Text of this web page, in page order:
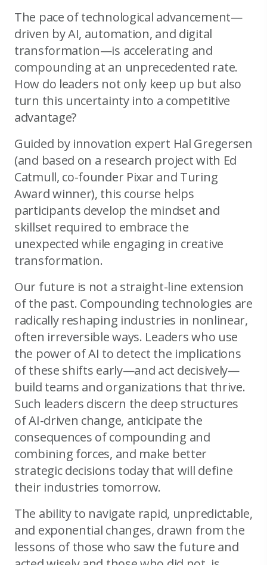
The pace of technological advancement—
driven by AI, automation, and digital
transformation—is accelerating and
compounding at an unprecedented rate.
How do leaders not only keep up but also
turn this uncertainty into a competitive
advantage?
Guided by innovation expert Hal Gregersen
(and based on a research project with Ed
Catmull, co-founder Pixar and Turing
Award winner), this course helps
participants develop the mindset and
skillset required to embrace the
unexpected while engaging in creative
transformation.
Our future is not a straight-line extension
of the past. Compounding technologies are
radically reshaping industries in nonlinear,
often irreversible ways. Leaders who use
the power of AI to detect the implications
of these shifts early—and act decisively—
build teams and organizations that thrive.
Such leaders discern the deep structures
of AI-driven change, anticipate the
consequences of compounding and
combining forces, and make better
strategic decisions today that will define
their industries tomorrow.
The ability to navigate rapid, unpredictable,
and exponential changes, drawn from the
lessons of those who saw the future and